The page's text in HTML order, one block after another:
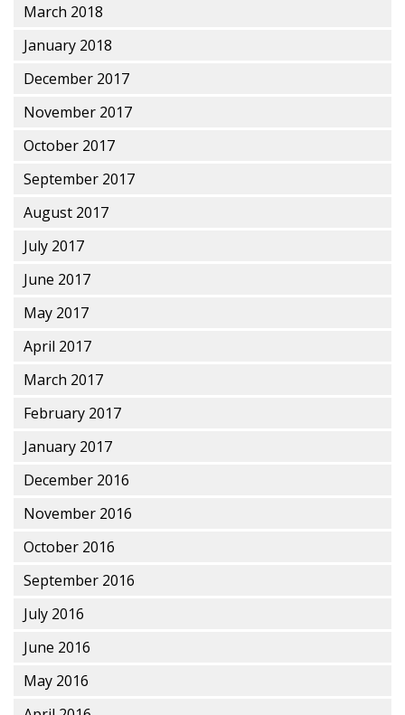
March 2018
January 2018
December 2017
November 2017
October 2017
September 2017
August 2017
July 2017
June 2017
May 2017
April 2017
March 2017
February 2017
January 2017
December 2016
November 2016
October 2016
September 2016
July 2016
June 2016
May 2016